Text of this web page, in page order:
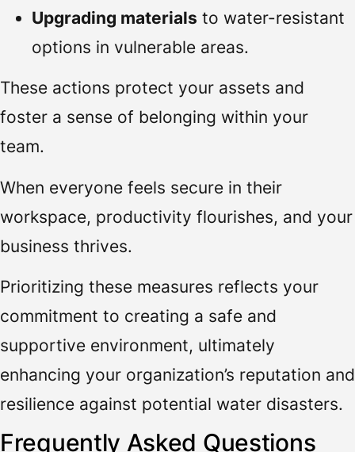
Upgrading materials to water-resistant
options in vulnerable areas.
These actions protect your assets and
foster a sense of belonging within your
team.
When everyone feels secure in their
workspace, productivity flourishes, and your
business thrives.
Prioritizing these measures reflects your
commitment to creating a safe and
supportive environment, ultimately
enhancing your organization’s reputation and
resilience against potential water disasters.
Frequently Asked Questions